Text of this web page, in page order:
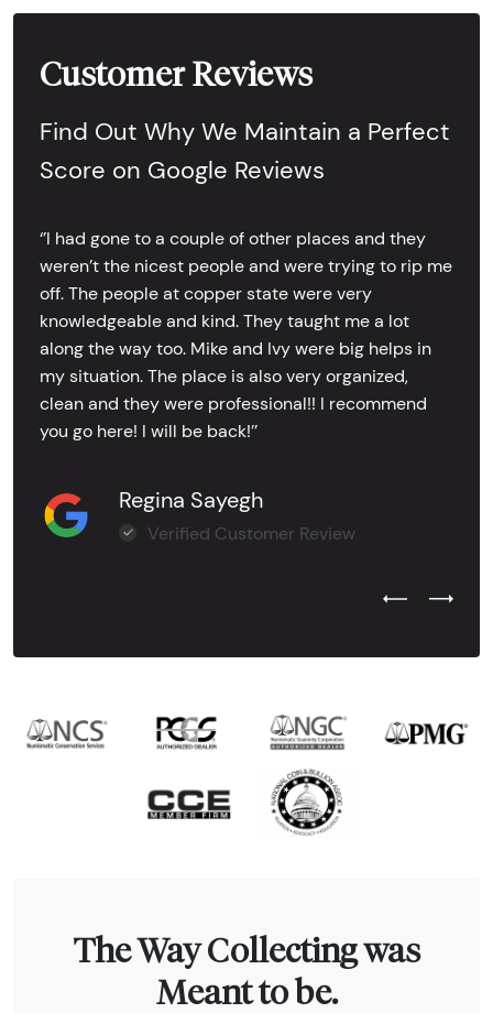
Customer Reviews
Find Out Why We Maintain a Perfect
Score on Google Reviews
‘’I had gone to a couple of other places and they
weren’t the nicest people and were trying to rip me
off. The people at copper state were very
knowledgeable and kind. They taught me a lot
along the way too. Mike and Ivy were big helps in
my situation. The place is also very organized,
clean and they were professional!! I recommend
you go here! I will be back!’’
Regina Sayegh
Verified Customer Review
Previous
Next
The Way Collecting was
Meant to be.